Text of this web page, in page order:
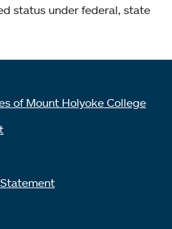
status under federal, state
of Mount Holyoke College